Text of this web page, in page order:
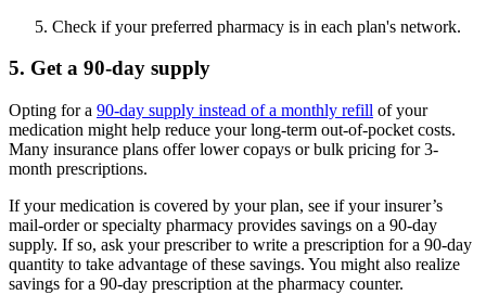
Check if your preferred pharmacy is in each plan's network.
5. Get a 90-day supply
Opting for a 90-day supply instead of a monthly refill of your
medication might help reduce your long-term out-of-pocket costs.
Many insurance plans offer lower copays or bulk pricing for 3-
month prescriptions.
If your medication is covered by your plan, see if your insurer’s
mail-order or specialty pharmacy provides savings on a 90-day
supply. If so, ask your prescriber to write a prescription for a 90-day
quantity to take advantage of these savings. You might also realize
savings for a 90-day prescription at the pharmacy counter.